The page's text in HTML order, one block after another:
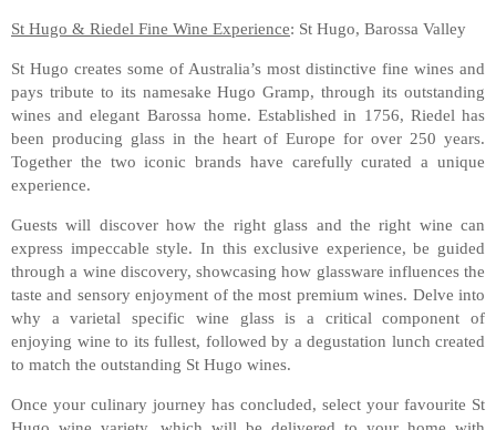
St Hugo & Riedel Fine Wine Experience: St Hugo, Barossa Valley
St Hugo creates some of Australia’s most distinctive fine wines and
pays tribute to its namesake Hugo Gramp, through its outstanding
wines and elegant Barossa home. Established in 1756, Riedel has
been producing glass in the heart of Europe for over 250 years.
Together the two iconic brands have carefully curated a unique
experience.
Guests will discover how the right glass and the right wine can
express impeccable style. In this exclusive experience, be guided
through a wine discovery, showcasing how glassware influences the
taste and sensory enjoyment of the most premium wines. Delve into
why a varietal specific wine glass is a critical component of
enjoying wine to its fullest, followed by a degustation lunch created
to match the outstanding St Hugo wines.
Once your culinary journey has concluded, select your favourite St